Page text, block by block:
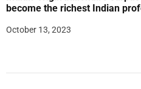
become the richest Indian
October 13, 2023